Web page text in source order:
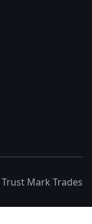
Trust Mark Trades